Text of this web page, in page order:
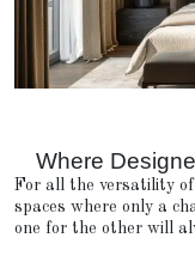
Where
For all the versatility
spaces where only a
one for the other will